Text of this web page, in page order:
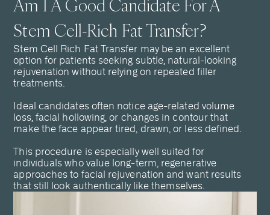
Am I A Good Candidate For A
Stem Cell-Rich Fat Transfer?
Stem Cell Rich Fat Transfer may be an excellent
option for patients seeking subtle, natural-looking
rejuvenation without relying on repeated filler
treatments.
Ideal candidates often notice age-related volume
loss, facial hollowing, or changes in contour that
make the face appear tired, drawn, or less defined.
This procedure is especially well suited for
individuals who value long-term, regenerative
approaches to facial rejuvenation and want results
that still look authentically like themselves.